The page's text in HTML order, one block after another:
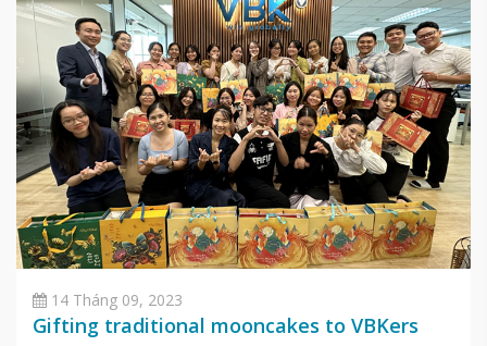
14 Tháng 09, 2023
Gifting traditional mooncakes to VBKers